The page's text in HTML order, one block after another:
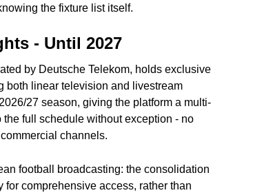
the fixture list itself.
- Until 2027
by Deutsche Telekom, holds exclusive
both linear television and livestream
27 season, giving the platform a multi-
full schedule without exception - no
channels.
football broadcasting: the consolidation
comprehensive access, rather than